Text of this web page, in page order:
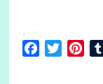
FacebookTwitter